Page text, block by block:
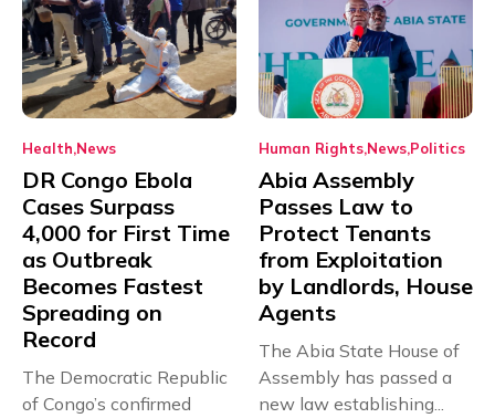
Health News
DR Congo Ebola
Cases Surpass
4,000 for First Time
as Outbreak
Becomes Fastest
Spreading on
Record
The Democratic Republic
of Congo’s confirmed
Human Rights News Politics
Abia Assembly
Passes Law to
Protect Tenants
from Exploitation
by Landlords, House
Agents
The Abia State House of
Assembly has passed a
new law establishing...